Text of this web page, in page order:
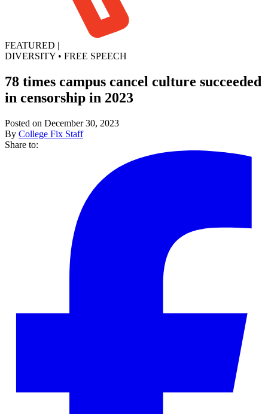
FEATURED |
DIVERSITY • FREE SPEECH
78 times campus cancel culture succeeded
in censorship in 2023
Posted on December 30, 2023
By College Fix Staff
Share to: